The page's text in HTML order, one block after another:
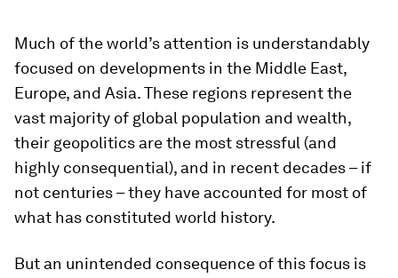
Much of the world’s attention is understandably
focused on developments in the Middle East,
Europe, and Asia. These regions represent the
vast majority of global population and wealth,
their geopolitics are the most stressful (and
highly consequential), and in recent decades – if
not centuries – they have accounted for most of
what has constituted world history.
But an unintended consequence of this focus is